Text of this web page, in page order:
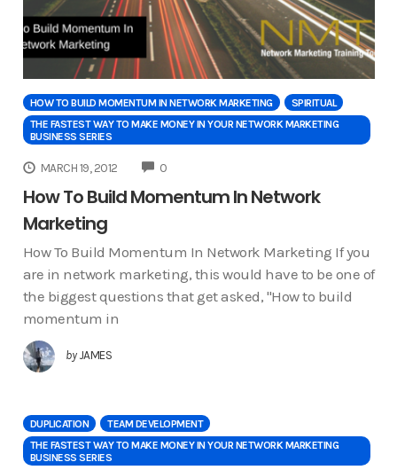
HOW TO BUILD MOMENTUM IN NETWORK MARKETING
SPIRITUAL
THE FASTEST WAY TO MAKE MONEY IN YOUR NETWORK MARKETING
BUSINESS SERIES
MARCH 19, 2012 0COMMENTS
How To Build Momentum In Network
Marketing
How To Build Momentum In Network Marketing If you
are in network marketing, this would have to be one of
the biggest questions that get asked, "How to build
momentum in
by JAMES
DUPLICATION
TEAM DEVELOPMENT
THE FASTEST WAY TO MAKE MONEY IN YOUR NETWORK MARKETING
BUSINESS SERIES